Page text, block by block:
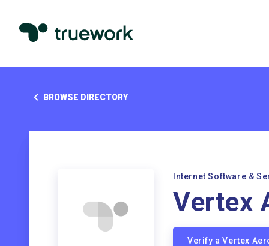
BROWSE DIRECTORY
Internet Software &
Vertex
Verify a Vertex